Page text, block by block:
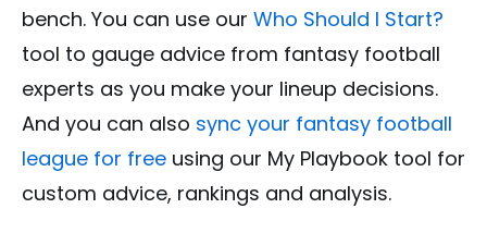
bench. You can use our Who Should I Start?
tool to gauge advice from fantasy football
experts as you make your lineup decisions.
And you can also sync your fantasy football
league for free using our My Playbook tool for
custom advice, rankings and analysis.